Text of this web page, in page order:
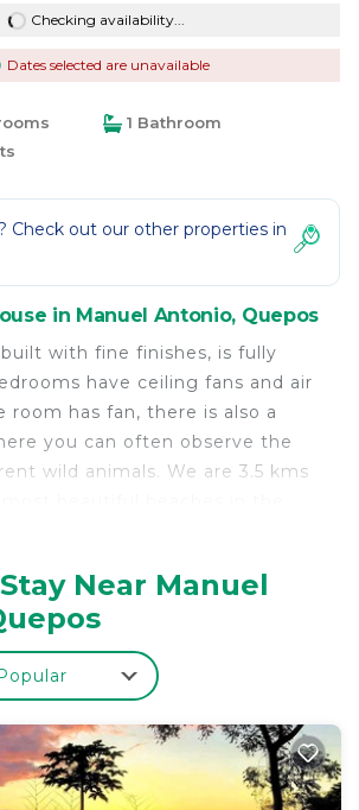
Checking availability...
Dates selected are unavailable
1 Bathroom
Check out our other properties in
in Manuel Antonio, Quepos
built with fine finishes, is fully
have ceiling fans and air
room has fan, there is also a
you can often observe the
wild animals. We are 3.5 kms
Antonio National Park. Also
and shops to buy what
company dedicated to
and guided tours.
House provides accommodation
Wellness Facilities, for your
House features many amenities
Near Manuel